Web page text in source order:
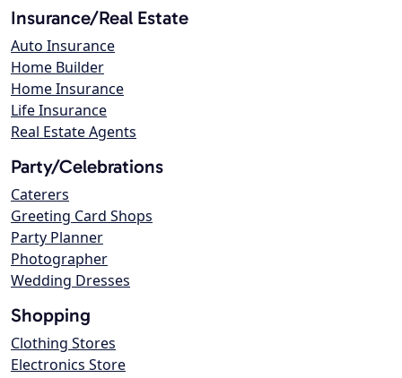
Insurance/Real Estate
Auto Insurance
Home Builder
Home Insurance
Life Insurance
Real Estate Agents
Party/Celebrations
Caterers
Greeting Card Shops
Party Planner
Photographer
Wedding Dresses
Shopping
Clothing Stores
Electronics Store